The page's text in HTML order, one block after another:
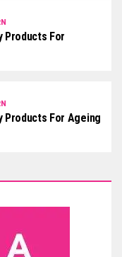
Products For
Products For Ageing